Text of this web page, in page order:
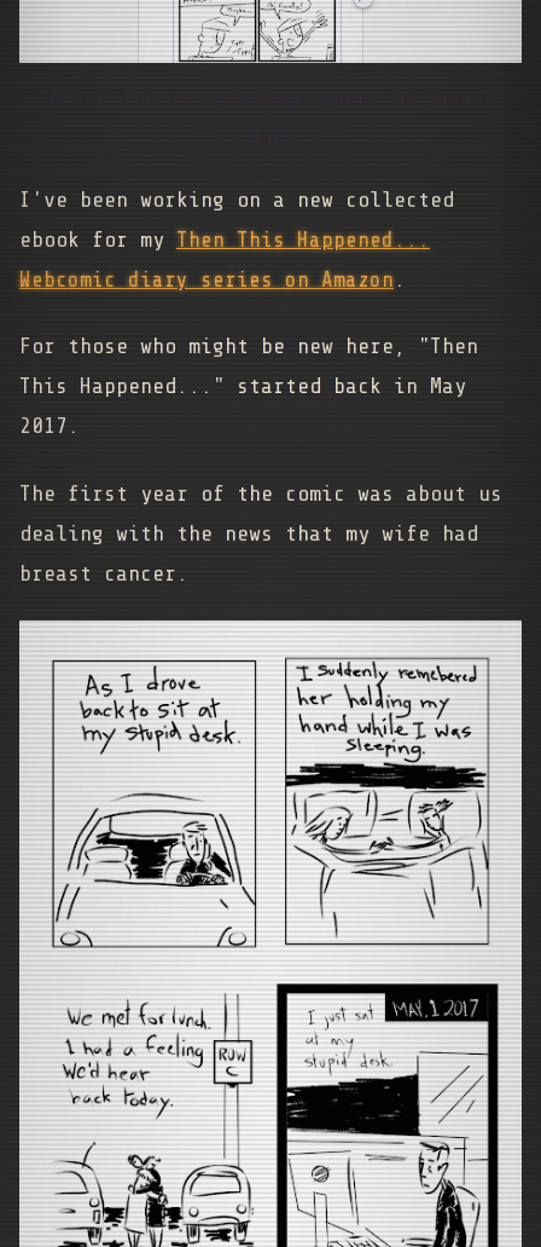
Arranging the webcomic book in Google
docs
I've been working on a new collected
ebook for my Then This Happened...
Webcomic diary series on Amazon.
For those who might be new here, "Then
This Happened..." started back in May
2017.
The first year of the comic was about us
dealing with the news that my wife had
breast cancer.